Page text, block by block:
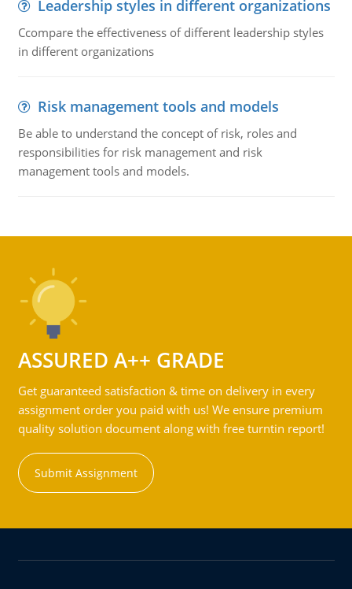
Leadership styles in different organizations
Ccompare the effectiveness of different leadership styles
in different organizations
Risk management tools and models
Be able to understand the concept of risk, roles and
responsibilities for risk management and risk
management tools and models.
ASSURED A++ GRADE
Get guaranteed satisfaction & time on delivery in every
assignment order you paid with us! We ensure premium
quality solution document along with free turntin report!
Submit Assignment